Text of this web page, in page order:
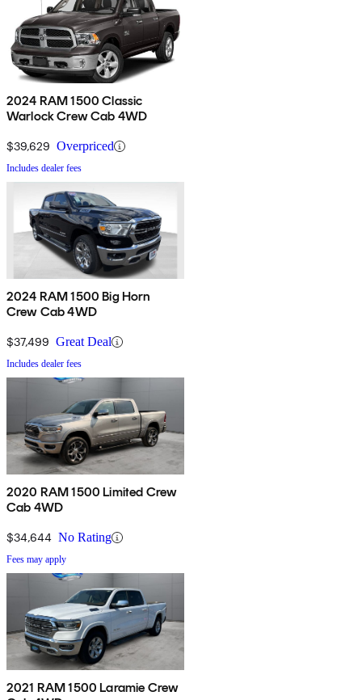
2024 RAM 1500 Classic
Warlock Crew Cab 4WD
$39,629 Overpriced
Includes dealer fees
2024 RAM 1500 Big Horn
Crew Cab 4WD
$37,499 Great Deal
Includes dealer fees
2020 RAM 1500 Limited Crew
Cab 4WD
$34,644 No Rating
Fees may apply
2021 RAM 1500 Laramie Crew